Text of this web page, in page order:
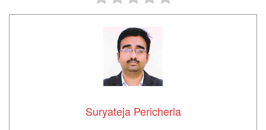
Suryateja Pericherla